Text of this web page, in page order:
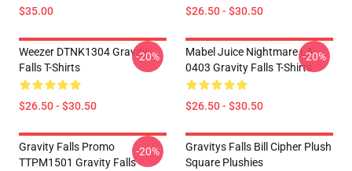
$35.00 $26.50 - $30.50
Weezer DTNK1304 Gravity
Falls T-Shirts
$26.50 - $30.50
-20%
Mabel Juice Nightmare LA
0403 Gravity Falls T-Shirts
$26.50 - $30.50
-20%
Gravity Falls Promo
TTPM1501 Gravity Falls
-20%
Gravitys Falls Bill Cipher Plush
Square Plushies